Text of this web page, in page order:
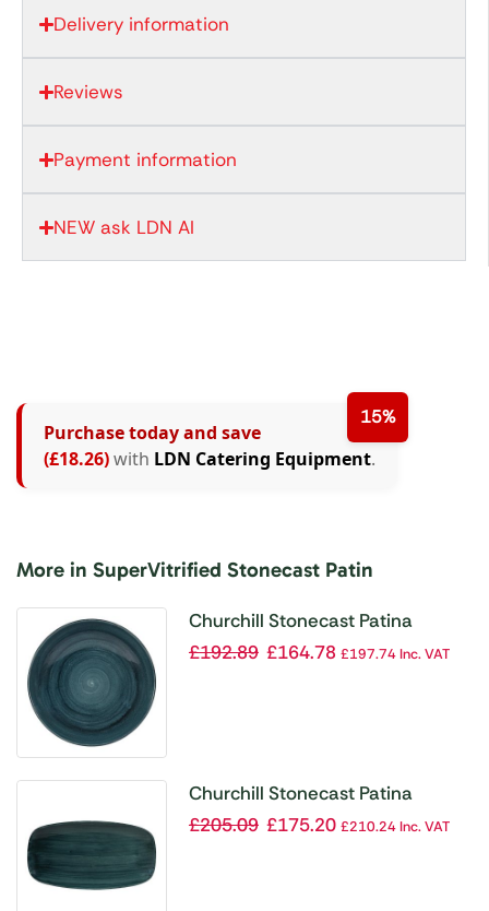
Delivery information
Reviews
Payment information
NEW ask LDN AI
15%
Purchase today and save
(£18.26)with LDN Catering Equipment.
More in SuperVitrified Stonecast Patin
Churchill Stonecast Patina
Coupe Bowls Rustic Teal 40oz
£192.89 £164.78 £197.74Inc. VAT
Churchill Stonecast Patina
Oblong Chef Plates Rustic Teal
£205.09 £175.20 £210.24Inc. VAT